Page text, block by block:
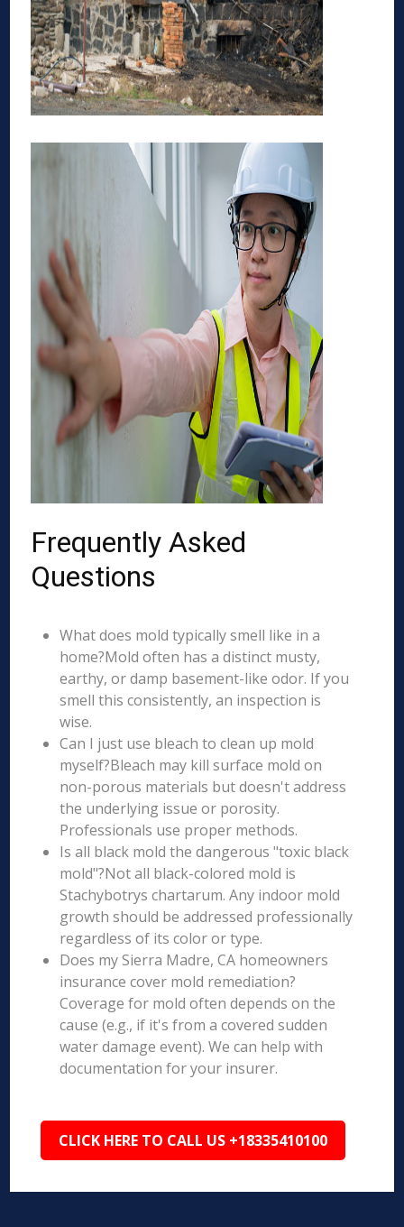
Frequently Asked
Questions
What does mold typically smell like in a
home?Mold often has a distinct musty,
earthy, or damp basement-like odor. If you
smell this consistently, an inspection is
wise.
Can I just use bleach to clean up mold
myself?Bleach may kill surface mold on
non-porous materials but doesn't address
the underlying issue or porosity.
Professionals use proper methods.
Is all black mold the dangerous "toxic black
mold"?Not all black-colored mold is
Stachybotrys chartarum. Any indoor mold
growth should be addressed professionally
regardless of its color or type.
Does my Sierra Madre, CA homeowners
insurance cover mold remediation?
Coverage for mold often depends on the
cause (e.g., if it's from a covered sudden
water damage event). We can help with
documentation for your insurer.
CLICK HERE TO CALL US +18335410100